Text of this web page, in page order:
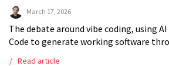
March 17, 2026
The debate around vibe coding, using
Code to generate working software
Read article